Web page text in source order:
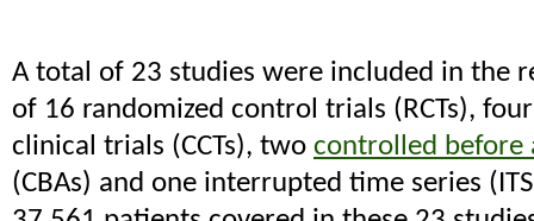
A total of 23 studies were included in the
of 16 randomized control trials (RCTs),
clinical trials (CCTs), two controlled before
(CBAs) and one interrupted time series